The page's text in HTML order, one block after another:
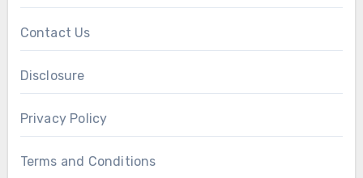
Contact Us
Disclosure
Privacy Policy
Terms and Conditions